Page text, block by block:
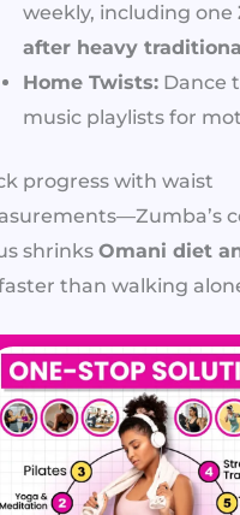
weekly, including one
after heavy
Home Twists: Dance
music playlists for
progress with waist
shrinks Omani diet
than walking